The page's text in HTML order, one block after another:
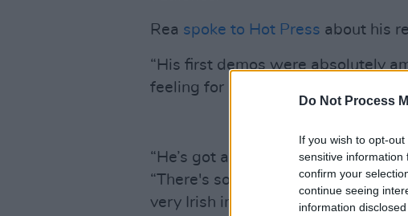
Do Not Process
If you wish to opt-
sensitive information
confirm your
continue seeing
information
Rea spoke to Hot Press about his
“His first demos were absolutely
feeling for me because it was as if
“He’s got a really nice tone – a
“There's something very Irish in
very Irish in what I do as well. He's